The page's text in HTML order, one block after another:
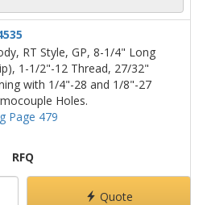
RT Style, GP, 8-1/4" Long
1-1/2"-12 Thread, 27/32"
with 1/4"-28 and 1/8"-27
Holes.
Page 479
RFQ
Quote